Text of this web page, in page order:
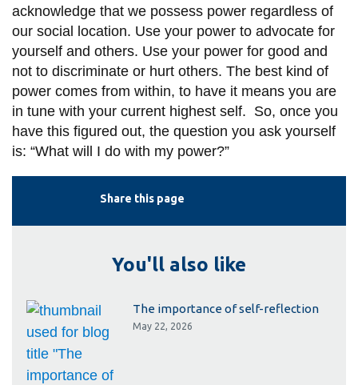
acknowledge that we possess power regardless of
our social location. Use your power to advocate for
yourself and others. Use your power for good and
not to discriminate or hurt others. The best kind of
power comes from within, to have it means you are
in tune with your current highest self. So, once you
have this figured out, the question you ask yourself
is: “What will I do with my power?”
Share this page
You'll also like
The importance of self-reflection
May 22, 2026